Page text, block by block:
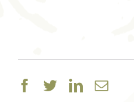
Facebook
TwitterLinkedin
Email